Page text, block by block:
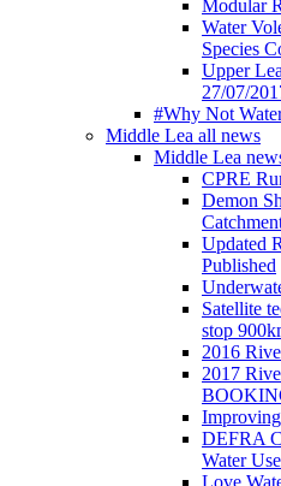
Modular
Water
Species
Upper
27/07/
#Why Not
Middle Lea all news
Middle Lea
CPRE
Demon
Updated
Published
Satellite
stop
2016
2017
DEFRA
Water